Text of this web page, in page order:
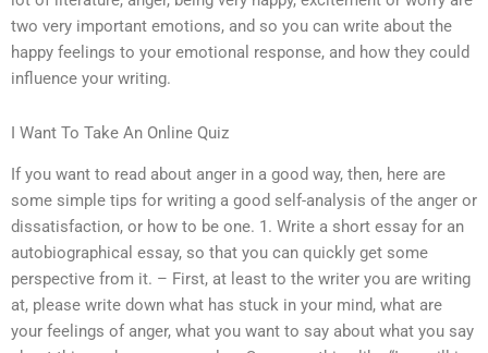
two very important emotions, and so you can write about the
happy feelings to your emotional response, and how they could
influence your writing.
I Want To Take An Online Quiz
If you want to read about anger in a good way, then, here are
some simple tips for writing a good self-analysis of the anger or
dissatisfaction, or how to be one. 1. Write a short essay for an
autobiographical essay, so that you can quickly get some
perspective from it. – First, at least to the writer you are writing
at, please write down what has stuck in your mind, what are
your feelings of anger, what you want to say about what you say